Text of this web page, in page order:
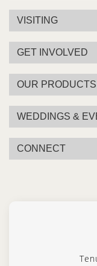
VISITING
GET INVOLVED
OUR PRODUCTS
WEDDINGS &
CONNECT